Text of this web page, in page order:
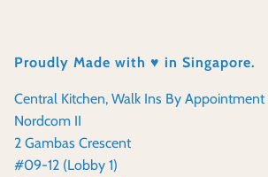
Proudly Made with ♥️ in Singapore.
Central Kitchen, Walk Ins By Appointment
Nordcom II
2 Gambas Crescent
#09-12 (Lobby 1)